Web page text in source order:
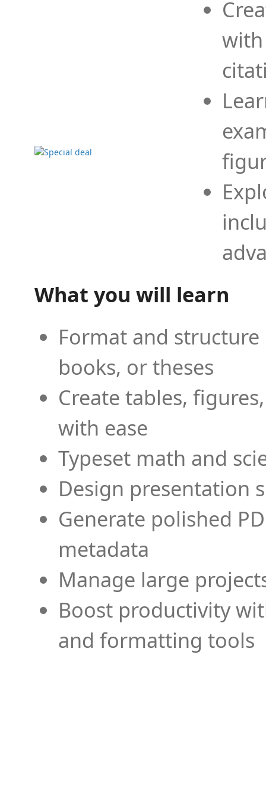
What you will learn
Format and
books, or theses
Create tables,
with ease
Typeset math and
Design presentation
Generate polished
metadata
Manage large
Boost productivity
and formatting tools